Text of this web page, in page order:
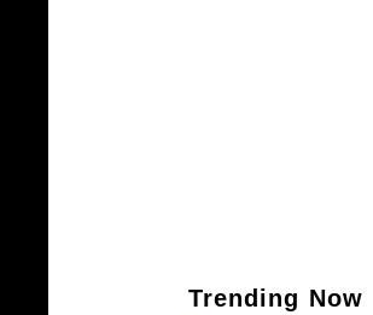
Trending Now